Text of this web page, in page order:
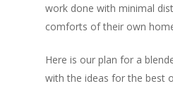
work done with minimal
comforts of their own
Here is our plan for a
with the ideas for the best